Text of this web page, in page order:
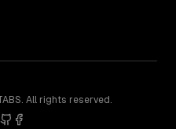
All rights reserved.
githubfacebook